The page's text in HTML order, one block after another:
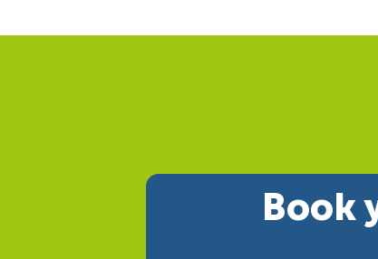
Book